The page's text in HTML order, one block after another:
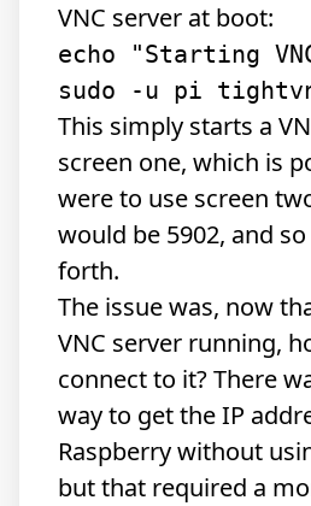
VNC server at boot:
echo "Starting
This simply starts a
screen one, which is
were to use screen
would be 5902, and
forth.
The issue was, now
VNC server running,
connect to it? There
way to get the IP
Raspberry without
but that required a